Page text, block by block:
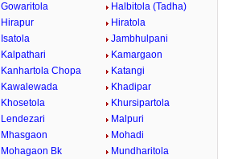
Gowaritola
Halbitola (Tadha)
Hirapur
Hiratola
Isatola
Jambhulpani
Kalpathari
Kamargaon
Kanhartola Chopa
Katangi
Kawalewada
Khadipar
Khosetola
Khursipartola
Lendezari
Malpuri
Mhasgaon
Mohadi
Mohagaon Bk
Mundharitola